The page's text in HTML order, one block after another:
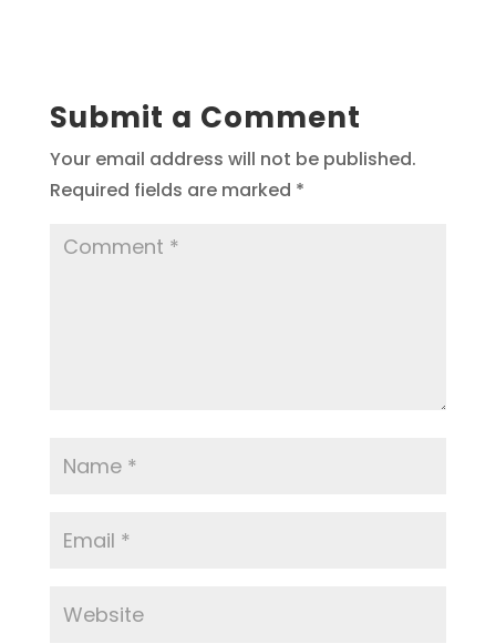
Submit a Comment
Your email address will not be published.
Required fields are marked *